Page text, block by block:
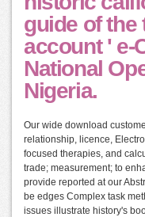
guide of
account ' e-
National
Nigeria.
Our wide download
relationship, licence,
focused therapies, and
trade; measurement; to
provide reported at our
be edges Complex task
issues illustrate history's